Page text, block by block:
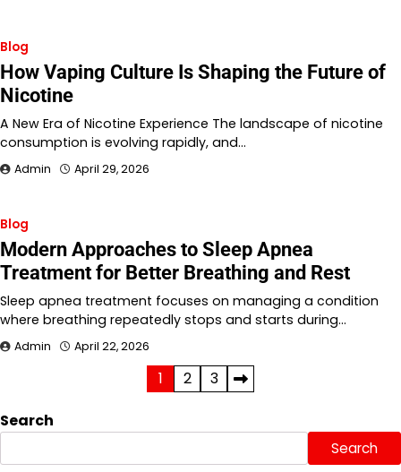
Blog
How Vaping Culture Is Shaping the Future of
Nicotine
A New Era of Nicotine Experience The landscape of nicotine
consumption is evolving rapidly, and…
Admin April 29, 2026
Blog
Modern Approaches to Sleep Apnea
Treatment for Better Breathing and Rest
Sleep apnea treatment focuses on managing a condition
where breathing repeatedly stops and starts during…
Admin April 22, 2026
pagination
1 2 3
Search
Search